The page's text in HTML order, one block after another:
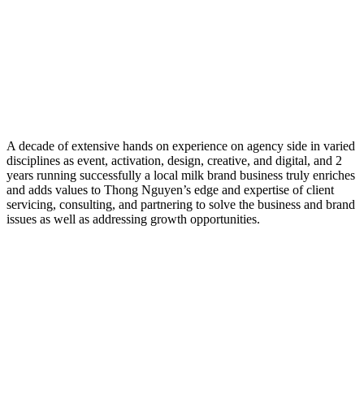
A decade of extensive hands on experience on agency side in varied
disciplines as event, activation, design, creative, and digital, and 2
years running successfully a local milk brand business truly enriches
and adds values to Thong Nguyen’s edge and expertise of client
servicing, consulting, and partnering to solve the business and brand
issues as well as addressing growth opportunities.